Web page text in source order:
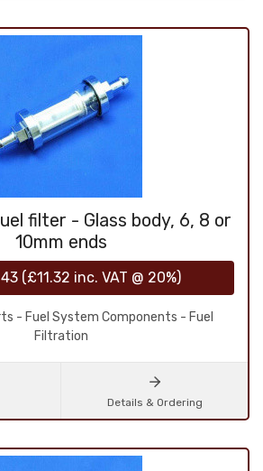
filter - Glass body, 6, 8 or
10mm ends
(£11.32 inc. VAT @ 20%)
- Fuel System Components - Fuel
Filtration
Details & Ordering